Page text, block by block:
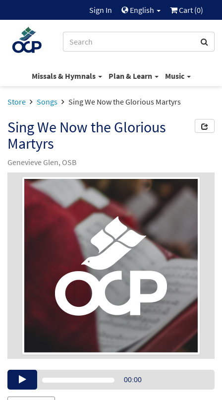
Sign In English Cart (0)
Missals & Hymnals Plan & Learn Music
Store Songs Sing We Now the Glorious Martyrs
Sing We Now the Glorious
Martyrs
Genevieve Glen, OSB
Audio00:00